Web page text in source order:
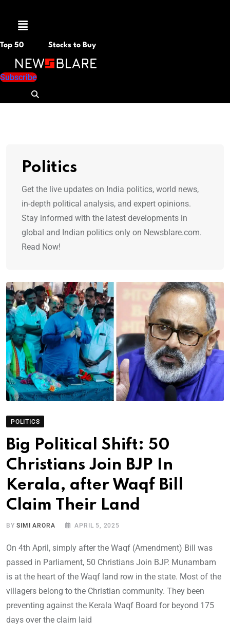
Menu
Top 50 Stocks to Buy
Subscribe
Politics
Get the live updates on India politics, world news,
in-depth political analysis, and expert opinions.
Stay informed with the latest developments in
global and Indian politics only on Newsblare.com.
Read Now!
POLITICS
Big Political Shift: 50
Christians Join BJP In
Kerala, after Waqf Bill
Claim Their Land
BYSIMI ARORA APRIL 5, 2025
On 4th April, simply after the Waqf (Amendment) Bill was
passed in Parliament, 50 Christians Join BJP. Munambam
is at the heart of the Waqf land row in the state. Most of the
villagers belong to the Christian community. They been
preventing against the Kerala Waqf Board for beyond 175
days over the claim laid